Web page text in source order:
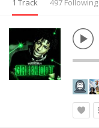
1 Track 497 Following